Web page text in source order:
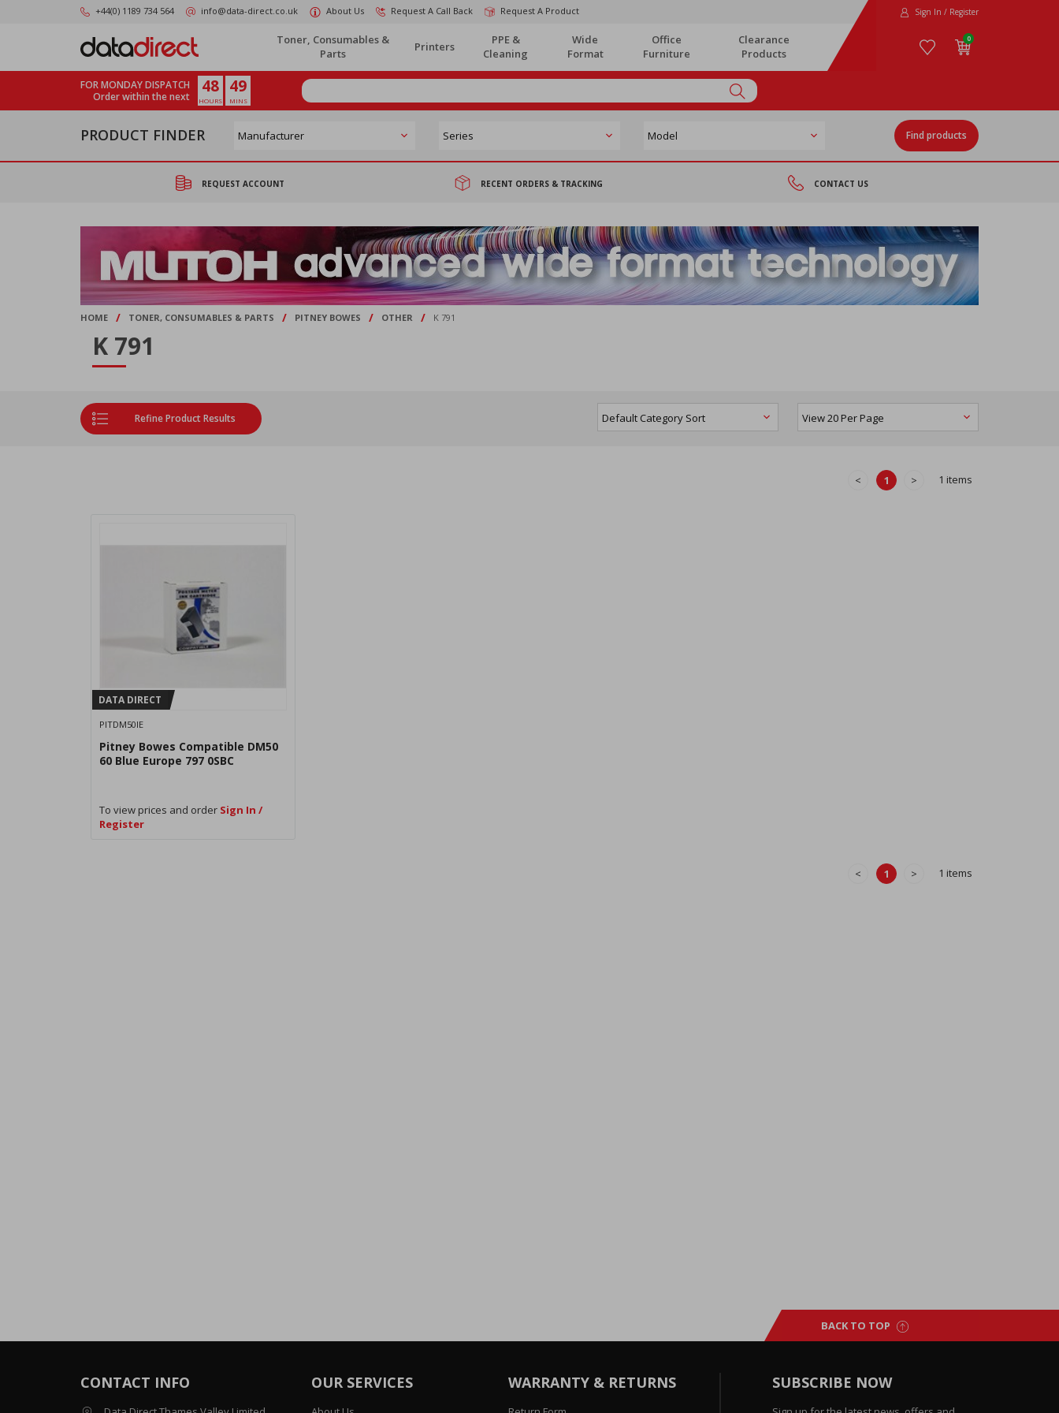
+44(0) 1189 734 564 info@data-direct.co.uk About Us Request A Call Back Request A Product Sign In / Register
Toner, Consumables &
Parts
Printers
PPE &
Cleaning
Wide
Format
Office
Furniture
Clearance
Products
0
FOR MONDAY DISPATCH
Order within the next
48
HOURS
49
MINS
PRODUCT FINDER Find products
REQUEST ACCOUNT RECENT ORDERS & TRACKING CONTACT US
HOME / TONER, CONSUMABLES & PARTS / PITNEY BOWES / OTHER / K 791
K 791
Refine Product Results
< 1 > 1 items
DATA DIRECT
PITDM50IE
Pitney Bowes Compatible DM50
60 Blue Europe 797 0SBC
To view prices and order Sign In /
Register
< 1 > 1 items
BACK TO TOP
CONTACT INFO SUBSCRIBE NOW
OUR SERVICES WARRANTY & RETURNS